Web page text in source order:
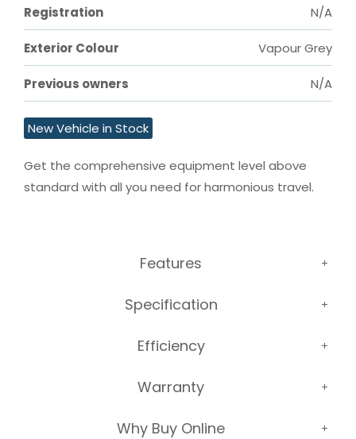
Registration N/A
Exterior Colour Vapour Grey
Previous owners N/A
New Vehicle in Stock
Get the comprehensive equipment level above
standard with all you need for harmonious travel.
Features
Specification
Efficiency
Warranty
Why Buy Online